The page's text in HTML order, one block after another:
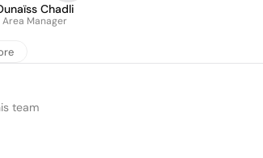
Chadli
Area Manager
team